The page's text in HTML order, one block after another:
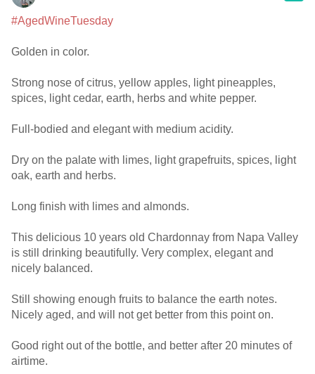
#AgedWineTuesday
Golden in color.
Strong nose of citrus, yellow apples, light pineapples,
spices, light cedar, earth, herbs and white pepper.
Full-bodied and elegant with medium acidity.
Dry on the palate with limes, light grapefruits, spices, light
oak, earth and herbs.
Long finish with limes and almonds.
This delicious 10 years old Chardonnay from Napa Valley
is still drinking beautifully. Very complex, elegant and
nicely balanced.
Still showing enough fruits to balance the earth notes.
Nicely aged, and will not get better from this point on.
Good right out of the bottle, and better after 20 minutes of
airtime.